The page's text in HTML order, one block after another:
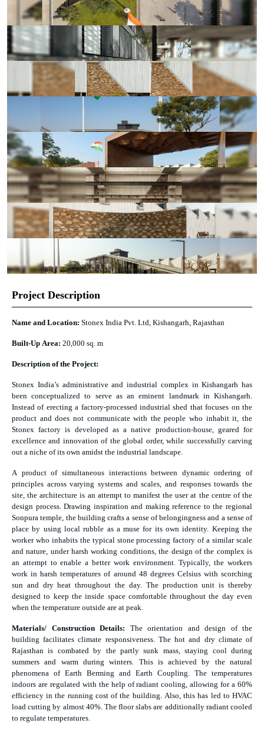
Project Description
Name and Location: Stonex India Pvt. Ltd, Kishangarh, Rajasthan
Built-Up Area: 20,000 sq. m
Description of the Project:
Stonex India’s administrative and industrial complex in Kishangarh has
been conceptualized to serve as an eminent landmark in Kishangarh.
Instead of erecting a factory-processed industrial shed that focuses on the
product and does not communicate with the people who inhabit it, the
Stonex factory is developed as a native production-house, geared for
excellence and innovation of the global order, while successfully carving
out a niche of its own amidst the industrial landscape.
A product of simultaneous interactions between dynamic ordering of
principles across varying systems and scales, and responses towards the
site, the architecture is an attempt to manifest the user at the centre of the
design process. Drawing inspiration and making reference to the regional
Sonpura temple, the building crafts a sense of belongingness and a sense of
place by using local rubble as a muse for its own identity. Keeping the
worker who inhabits the typical stone processing factory of a similar scale
and nature, under harsh working conditions, the design of the complex is
an attempt to enable a better work environment. Typically, the workers
work in harsh temperatures of around 48 degrees Celsius with scorching
sun and dry heat throughout the day. The production unit is thereby
designed to keep the inside space comfortable throughout the day even
when the temperature outside are at peak.
Materials/ Construction Details: The orientation and design of the
building facilitates climate responsiveness. The hot and dry climate of
Rajasthan is combated by the partly sunk mass, staying cool during
summers and warm during winters. This is achieved by the natural
phenomena of Earth Berming and Earth Coupling. The temperatures
indoors are regulated with the help of radiant cooling, allowing for a 60%
efficiency in the running cost of the building. Also, this has led to HVAC
load cutting by almost 40%. The floor slabs are additionally radiant cooled
to regulate temperatures.